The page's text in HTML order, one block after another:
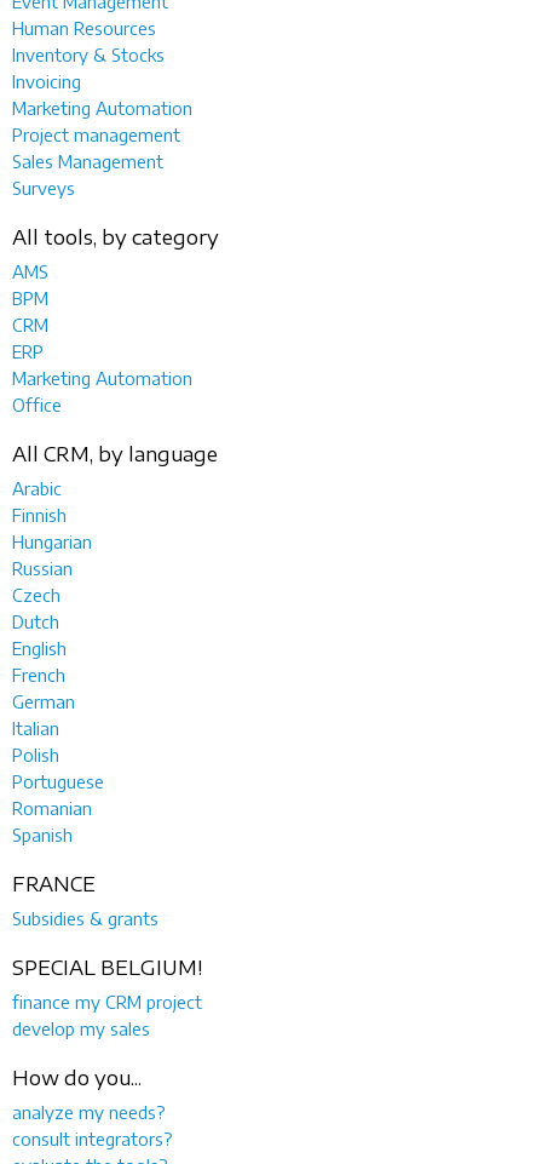
Human Resources
Inventory & Stocks
Invoicing
Marketing Automation
Project management
Sales Management
Surveys
All tools, by category
AMS
BPM
CRM
ERP
Marketing Automation
Office
All CRM, by language
Arabic
Finnish
Hungarian
Russian
Czech
Dutch
English
French
German
Italian
Polish
Portuguese
Romanian
Spanish
FRANCE
Subsidies & grants
SPECIAL BELGIUM!
finance my CRM project
develop my sales
How do you...
analyze my needs?
consult integrators?